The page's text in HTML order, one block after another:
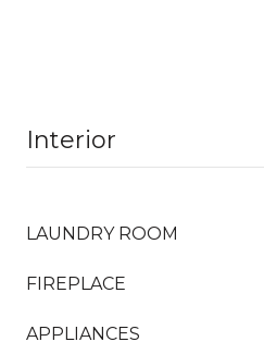
Interior
LAUNDRY ROOM
FIREPLACE
APPLIANCES